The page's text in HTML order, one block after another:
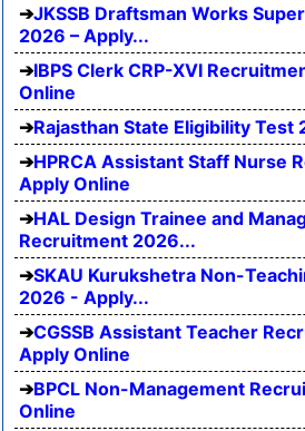
JKSSB Draftsman Works
2026 – Apply...
IBPS Clerk CRP-XVI
Online
Rajasthan State Eligibility Test
HPRCA Assistant Staff Nurse
Apply Online
HAL Design Trainee and
Recruitment 2026...
SKAU Kurukshetra Non-
2026 - Apply...
CGSSB Assistant Teacher
Apply Online
BPCL Non-Management
Online